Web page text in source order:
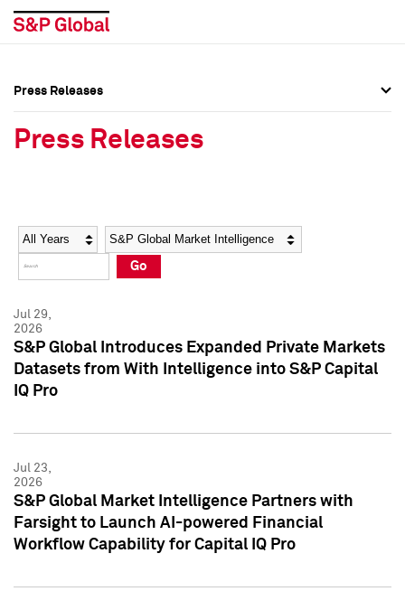
Social Media Directory
Press Kit
Social Media Directory
Press Kit
Press Releases
Press Releases
Year Category
Go
Jul 29,
2026
S&P Global Introduces Expanded Private Markets
Datasets from With Intelligence into S&P Capital
IQ Pro
Jul 23,
2026
S&P Global Market Intelligence Partners with
Farsight to Launch AI-powered Financial
Workflow Capability for Capital IQ Pro